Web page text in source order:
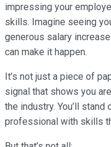
impressing your
skills. Imagine seeing
generous salary
can make it happen.
It’s not just a piece of
signal that shows you
the industry. You’ll
professional with skills